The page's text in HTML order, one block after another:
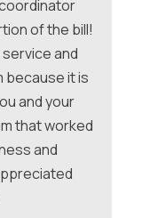
of the bill!
and
because it is
and your
that worked
and